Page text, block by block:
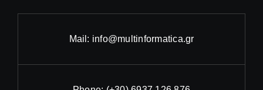
Mail: info@multinformatica.gr